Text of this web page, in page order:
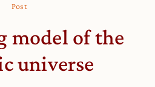
Post
model of the
universe